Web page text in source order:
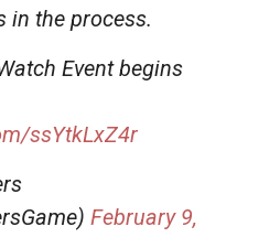
in the process.
Event begins
ssYtkLxZ4r
February 9,